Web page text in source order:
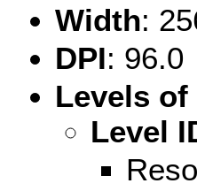
Width:
DPI: 96.0
Levels of
Level